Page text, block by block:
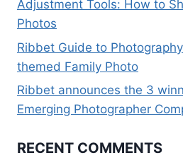
Adjustment Tools: How to
Photos
Ribbet Guide to
themed Family Photo
Ribbet announces the 3
Emerging Photographer
RECENT COMMENTS